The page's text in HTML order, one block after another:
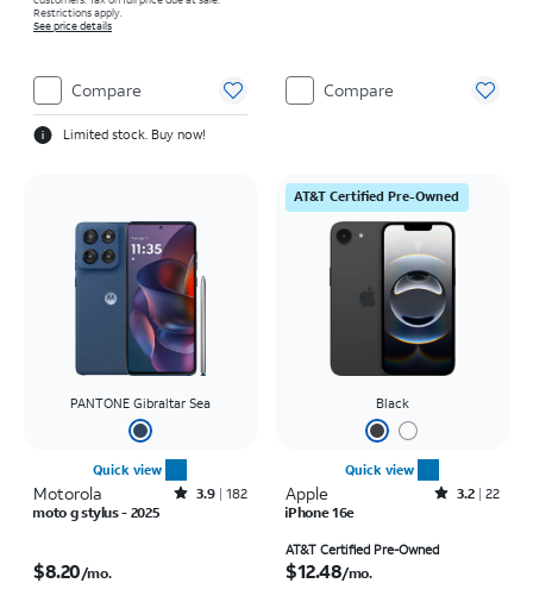
Restrictions apply.
See price details
Compare
Limited stock. Buy now!
Compare
PANTONE Gibraltar Sea
Quick view
Motorola Rated3.9out of 5 stars with182reviews
3.9 182
moto g stylus - 2025
$8.20/mo.
AT&T Certified Pre-Owned
Black
Quick view
Apple Rated3.2out of 5 stars with22reviews
3.2 22
iPhone 16e
AT&T Certified Pre-Owned
$12.48/mo.